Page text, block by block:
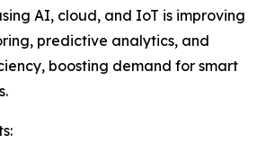
AI, cloud, and IoT is improving
predictive analytics, and
boosting demand for smart